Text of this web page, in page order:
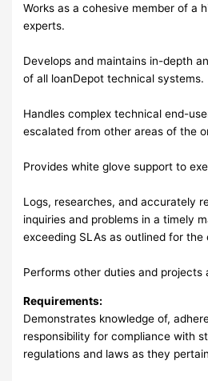
Works as a cohesive member of a
experts.
Develops and maintains in-depth
of all loanDepot technical systems.
Handles complex technical end-
escalated from other areas of the
Provides white glove support to
Logs, researches, and accurately
inquiries and problems in a timely
exceeding SLAs as outlined for the
Performs other duties and projects
Requirements:
Demonstrates knowledge of,
responsibility for compliance with
regulations and laws as they